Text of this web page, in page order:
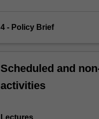
4 - Policy Brief
Scheduled and
activities
Lectures